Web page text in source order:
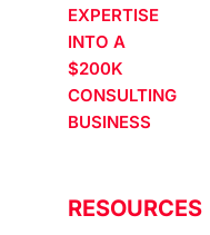
EXPERTISE
INTO A
$200K
CONSULTING
BUSINESS
RESOURCES